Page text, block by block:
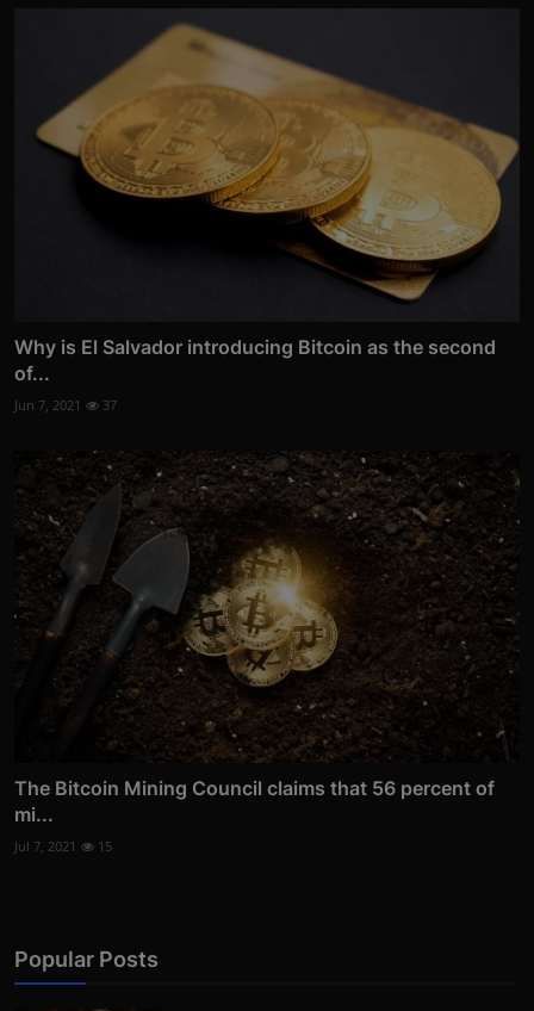
Why is El Salvador introducing Bitcoin as the second
of...
Jun 7, 2021 37
The Bitcoin Mining Council claims that 56 percent of
mi...
Jul 7, 2021 15
Popular Posts